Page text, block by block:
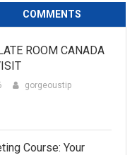
COMMENTS
ROOM CANADA
gorgeoustip
Course: Your